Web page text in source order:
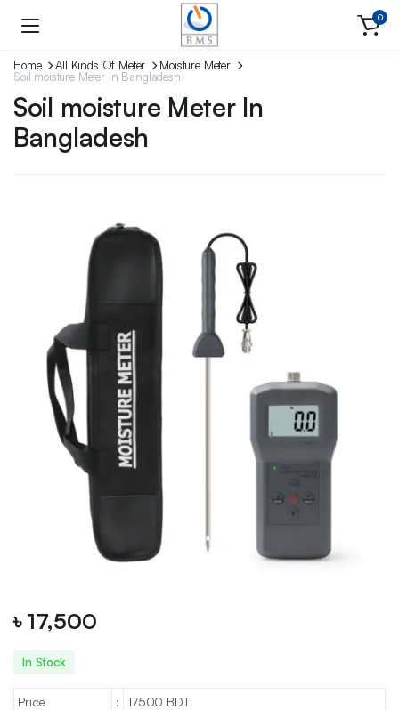
0
Home All Kinds Of Meter
Moisture Meter
Soil moisture Meter In Bangladesh
Soil moisture Meter In
Bangladesh
৳ 17,500
In Stock
Price :
17500 BDT